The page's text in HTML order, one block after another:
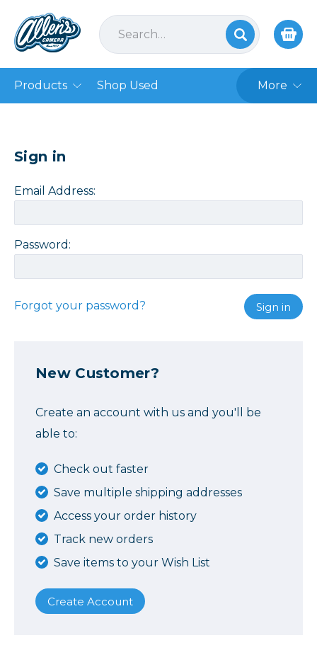
Products Shop Used More
Sign in
Email Address:
Password:
Forgot your password?
New Customer?
Create an account with us and you'll be
able to:
Check out faster
Save multiple shipping addresses
Access your order history
Track new orders
Save items to your Wish List
Create Account